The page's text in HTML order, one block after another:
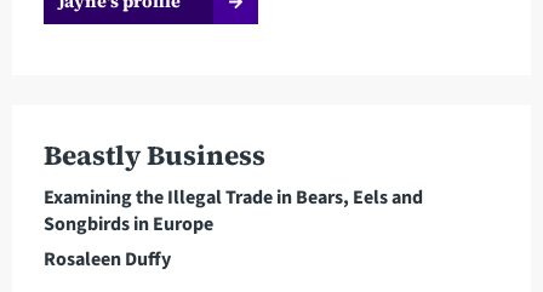
Beastly Business
Examining the Illegal Trade in Bears, Eels and
Songbirds in Europe
Rosaleen Duffy